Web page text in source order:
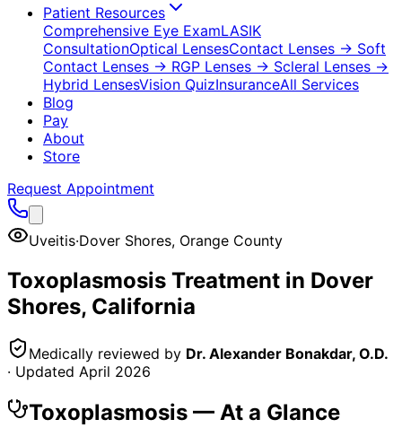
Patient Resources
Comprehensive Eye ExamLASIK
ConsultationOptical LensesContact Lenses → Soft
Contact Lenses → RGP Lenses → Scleral Lenses →
Hybrid LensesVision QuizInsuranceAll Services
Blog
Pay
About
Store
Request Appointment
Uveitis·Dover Shores, Orange County
Toxoplasmosis Treatment in Dover
Shores, California
Medically reviewed by Dr. Alexander Bonakdar, O.D.
· Updated April 2026
Toxoplasmosis — At a Glance